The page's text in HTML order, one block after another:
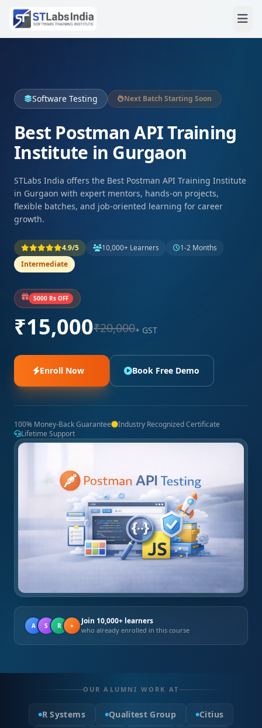
Software Testing Next Batch Starting Soon
Best Postman API Training
Institute in Gurgaon
STLabs India offers the Best Postman API Training Institute
in Gurgaon with expert mentors, hands-on projects,
flexible batches, and job-oriented learning for career
growth.
4.9/5 10,000+ Learners
1-2 Months
Intermediate
5000 Rs OFF
₹15,000₹20,000+ GST
Enroll Now Book Free Demo
100% Money-Back Guarantee
Industry Recognized Certificate
Lifetime Support
A S R + Join 10,000+ learners
who already enrolled in this course
OUR ALUMNI WORK AT
R Systems Qualitest Group
Citius